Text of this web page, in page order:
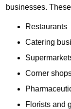
businesses.
Restaurants
Catering
Corner
Florists and